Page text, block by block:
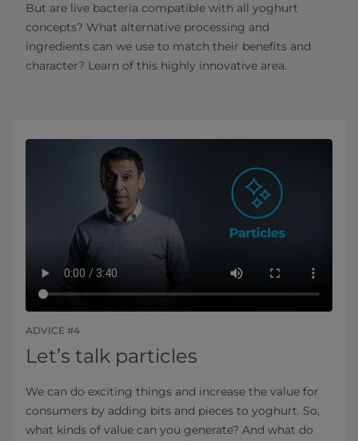
But are live bacteria compatible with all yoghurt
concepts? What alternative processing and
ingredients can we use to match their benefits and
character? Learn of this highly innovative area.
ADVICE #4
Let’s talk particles
We can do exciting things and increase the value for
consumers by adding bits and pieces to yoghurt. So,
what kinds of value can you generate? And what do